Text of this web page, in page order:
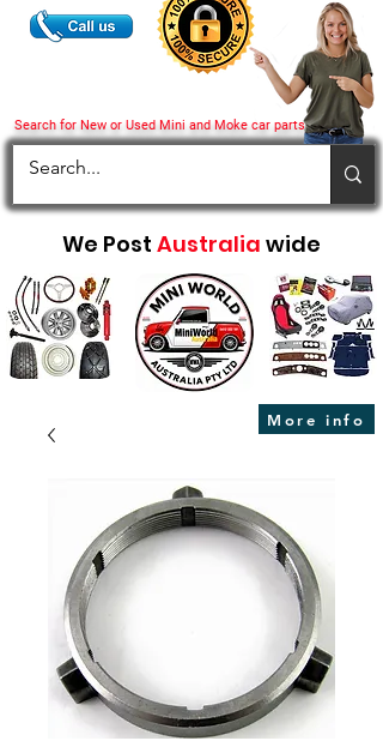
Search for New or Used Mini and Moke car parts
We Post Australia wide
More info